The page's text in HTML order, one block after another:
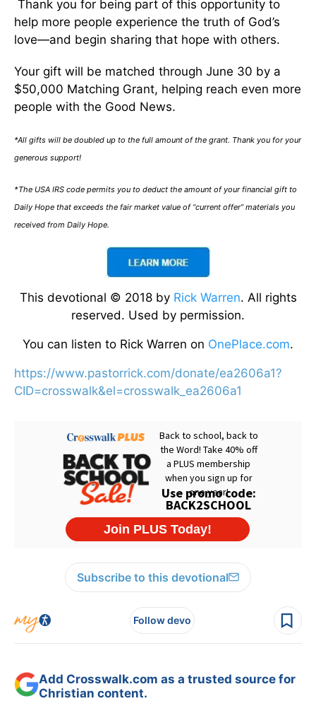
Thank you for being part of this opportunity to
help more people experience the truth of God’s
love—and begin sharing that hope with others.
Your gift will be matched through June 30 by a
$50,000 Matching Grant, helping reach even more
people with the Good News.
*All gifts will be doubled up to the full amount of the grant. Thank you for your
generous support!
*The USA IRS code permits you to deduct the amount of your financial gift to
Daily Hope that exceeds the fair market value of “current offer” materials you
received from Daily Hope.
This devotional © 2018 by Rick Warren. All rights
reserved. Used by permission.
You can listen to Rick Warren on OnePlace.com.
https://www.pastorrick.com/donate/ea2606a1?
CID=crosswalk&el=crosswalk_ea2606a1
Subscribe to this devotional
Follow devo
Add Crosswalk.com as a trusted source for
Christian content.